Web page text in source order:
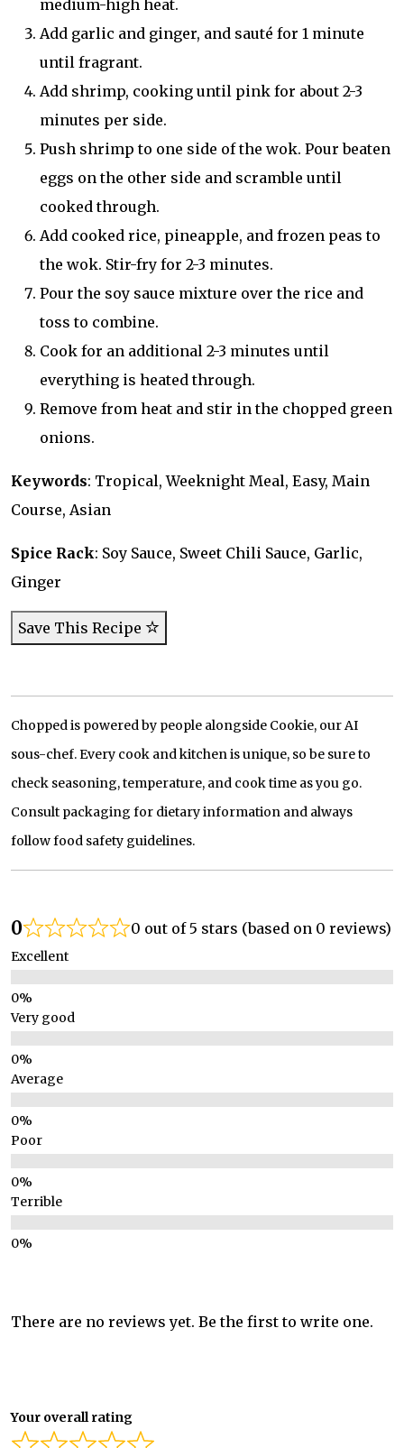
medium-high heat.
Add garlic and ginger, and sauté for 1 minute
until fragrant.
Add shrimp, cooking until pink for about 2-3
minutes per side.
Push shrimp to one side of the wok. Pour beaten
eggs on the other side and scramble until
cooked through.
Add cooked rice, pineapple, and frozen peas to
the wok. Stir-fry for 2-3 minutes.
Pour the soy sauce mixture over the rice and
toss to combine.
Cook for an additional 2-3 minutes until
everything is heated through.
Remove from heat and stir in the chopped green
onions.
Keywords: Tropical, Weeknight Meal, Easy, Main
Course, Asian
Spice Rack: Soy Sauce, Sweet Chili Sauce, Garlic,
Ginger
Save This Recipe
Chopped is powered by people alongside Cookie, our AI
sous-chef. Every cook and kitchen is unique, so be sure to
check seasoning, temperature, and cook time as you go.
Consult packaging for dietary information and always
follow food safety guidelines.
0 0 out of 5 stars (based on 0 reviews)
Excellent
Very good
Average
Poor
Terrible
There are no reviews yet. Be the first to write one.
Your overall rating